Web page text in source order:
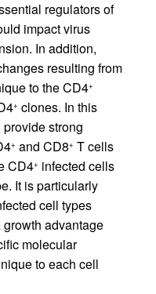
regulators of
impact virus
In addition,
resulting from
to the CD4+
+ clones. In this
provide strong
+ and CD8+ T cells
CD4+ infected cells
It is particularly
cell types
advantage
molecular
to each cell